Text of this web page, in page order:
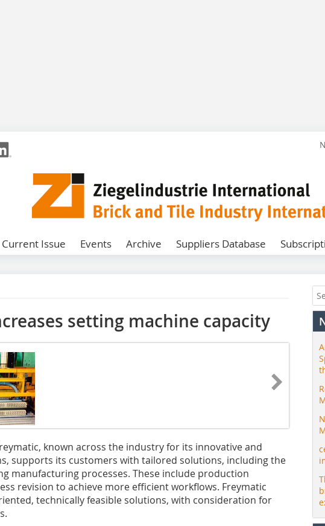
Current Issue Events Archive Suppliers Database
setting machine capacity
known across the industry for its innovative and
supports its customers with tailored solutions, including the
manufacturing processes. These include production
revision to achieve more ­efficient workflows. Freymatic
technically feasible solutions, with consideration for